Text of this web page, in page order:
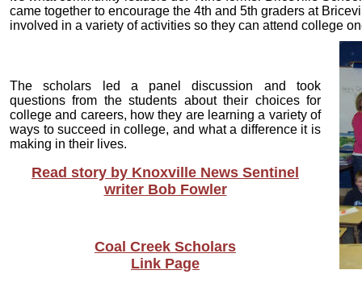
came together to encourage the 4th and 5th graders at
involved in a variety of activities so they can attend college
The scholars led a panel discussion and took
questions from the students about their choices for
college and careers, how they are learning a variety of
ways to succeed in college, and what a difference it is
making in their lives.
Read story by Knoxville News Sentinel
writer Bob Fowler
Coal Creek Scholars
Link Page